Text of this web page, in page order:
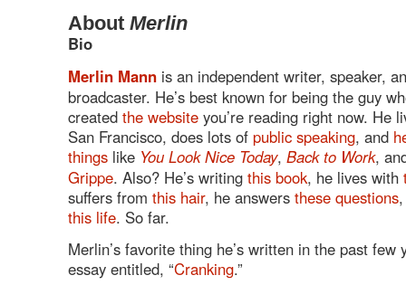
About Merlin
Bio
Merlin Mann is an independent writer, speaker,
broadcaster. He’s best known for being the guy
created the website you’re reading right now. He
San Francisco, does lots of public speaking, and
things like You Look Nice Today, Back to Work,
Grippe. Also? He’s writing this book, he lives with
suffers from this hair, he answers these questions
this life. So far.
Merlin’s favorite thing he’s written in the past few
essay entitled, “Cranking.”